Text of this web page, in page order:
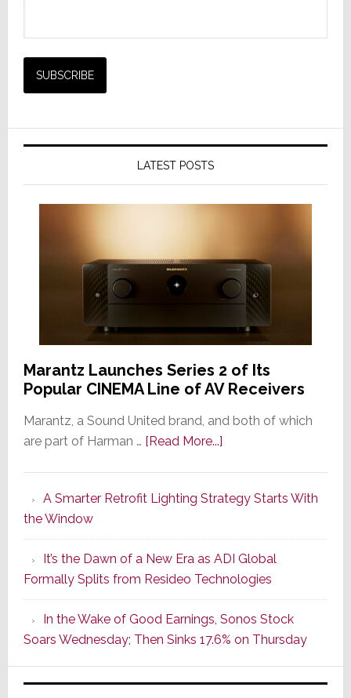
LATEST POSTS
Marantz Launches Series 2 of Its
Popular CINEMA Line of AV Receivers
Marantz, a Sound United brand, and both of which
are part of Harman … [Read More...]about
Series
of
Its
Popular
CINEMA
Line
of
AV
Receivers
A Smarter Retrofit Lighting Strategy Starts With
the Window
It’s the Dawn of a New Era as ADI Global
Formally Splits from Resideo Technologies
In the Wake of Good Earnings, Sonos Stock
Soars Wednesday; Then Sinks 17.6% on Thursday